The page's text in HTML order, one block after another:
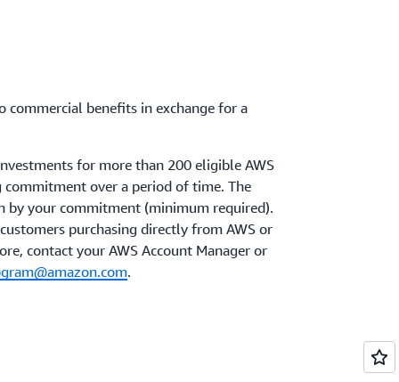
commercial benefits in exchange for a
for more than 200 eligible AWS
commitment over a period of time. The
by your commitment (minimum required).
purchasing directly from AWS or
contact your AWS Account Manager or
.